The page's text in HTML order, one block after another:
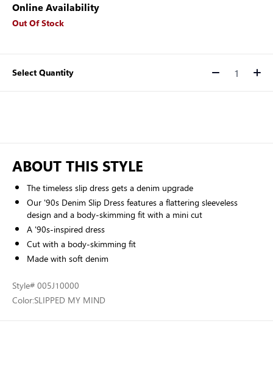
Online Availability
Out Of Stock
Select Quantity Quantity
ABOUT THIS STYLE
The timeless slip dress gets a denim upgrade
Our '90s Denim Slip Dress features a flattering sleeveless
design and a body-skimming fit with a mini cut
A '90s-inspired dress
Cut with a body-skimming fit
Made with soft denim
Style# 005J10000
Color:SLIPPED MY MIND